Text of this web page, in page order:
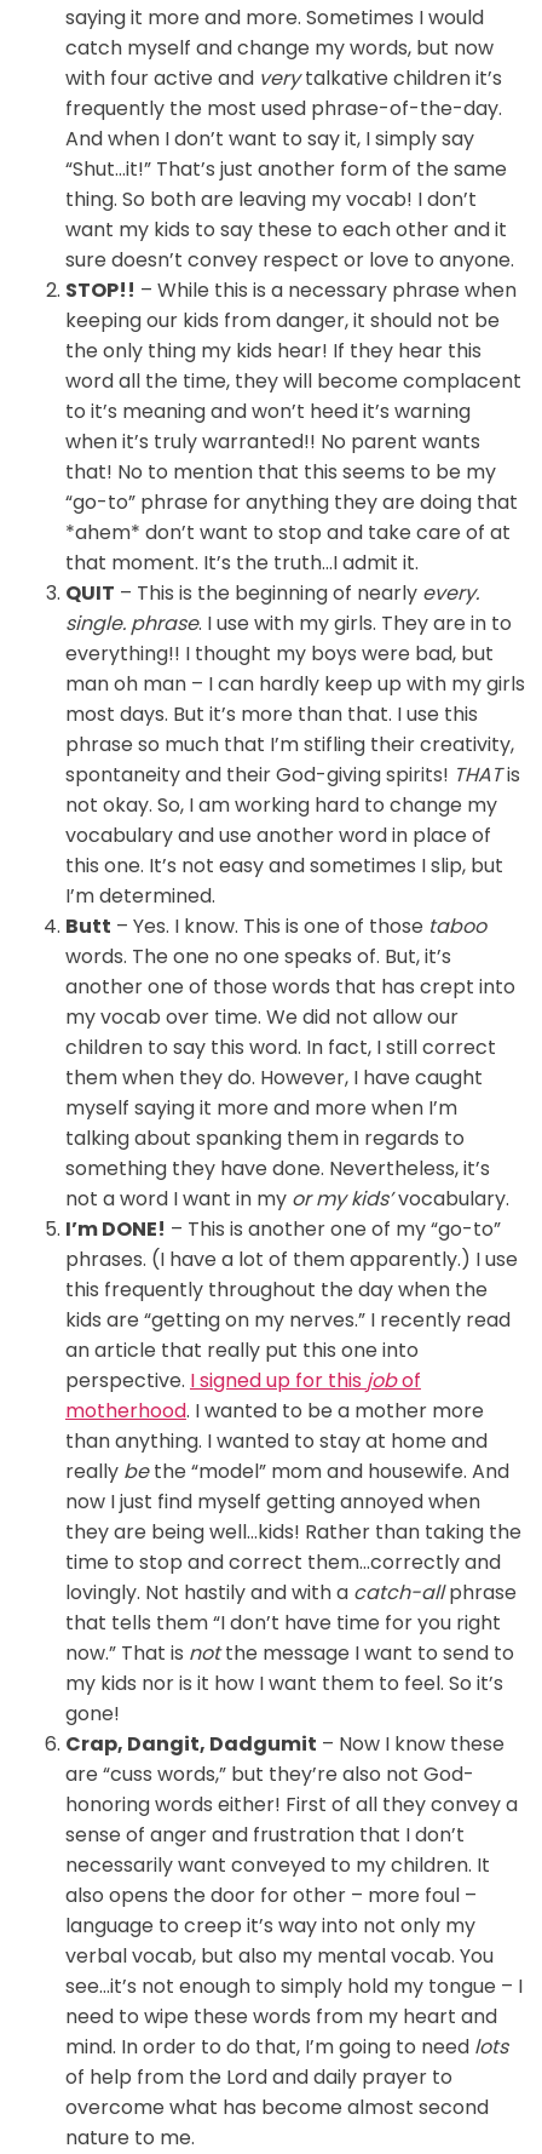
saying it more and more. Sometimes I would
catch myself and change my words, but now
with four active and verytalkative children it’s
frequently the most used phrase-of-the-day.
And when I don’t want to say it, I simply say
“Shut…it!” That’s just another form of the same
thing. So both are leaving my vocab! I don’t
want my kids to say these to each other and it
sure doesn’t convey respect or love to anyone.
STOP!! – While this is a necessary phrase when
keeping our kids from danger, it should not be
the only thing my kids hear! If they hear this
word all the time, they will become complacent
to it’s meaning and won’t heed it’s warning
when it’s truly warranted!! No parent wants
that! No to mention that this seems to be my
“go-to” phrase for anything they are doing that
*ahem* don’t want to stop and take care of at
that moment. It’s the truth…I admit it.
QUIT – This is the beginning of nearly every.
single. phrase. I use with my girls. They are in to
everything!! I thought my boys were bad, but
man oh man – I can hardly keep up with my girls
most days. But it’s more than that. I use this
phrase so much that I’m stifling their creativity,
spontaneity and their God-giving spirits! THATis
not okay. So, I am working hard to change my
vocabulary and use another word in place of
this one. It’s not easy and sometimes I slip, but
I’m determined.
Butt – Yes. I know. This is one of those taboo
words. The one no one speaks of. But, it’s
another one of those words that has crept into
my vocab over time. We did not allow our
children to say this word. In fact, I still correct
them when they do. However, I have caught
myself saying it more and more when I’m
talking about spanking them in regards to
something they have done. Nevertheless, it’s
not a word I want in my or my kids’vocabulary.
I’m DONE! – This is another one of my “go-to”
phrases. (I have a lot of them apparently.) I use
this frequently throughout the day when the
kids are “getting on my nerves.” I recently read
an article that really put this one into
perspective. I signed up for this jobof
motherhood. I wanted to be a mother more
than anything. I wanted to stay at home and
really bethe “model” mom and housewife. And
now I just find myself getting annoyed when
they are being well…kids! Rather than taking the
time to stop and correct them…correctly and
lovingly. Not hastily and with a catch-allphrase
that tells them “I don’t have time for you right
now.” That is notthe message I want to send to
my kids nor is it how I want them to feel. So it’s
gone!
Crap, Dangit, Dadgumit – Now I know these
are “cuss words,” but they’re also not God-
honoring words either! First of all they convey a
sense of anger and frustration that I don’t
necessarily want conveyed to my children. It
also opens the door for other – more foul –
language to creep it’s way into not only my
verbal vocab, but also my mental vocab. You
see…it’s not enough to simply hold my tongue – I
need to wipe these words from my heart and
mind. In order to do that, I’m going to need lots
of help from the Lord and daily prayer to
overcome what has become almost second
nature to me.